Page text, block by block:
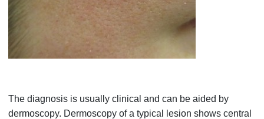
The diagnosis is usually clinical and can be aided by
dermoscopy. Dermoscopy of a typical lesion shows central